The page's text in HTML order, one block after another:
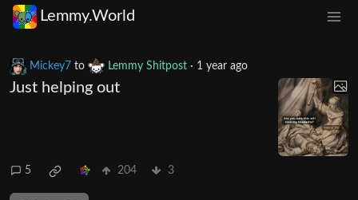
Lemmy.World
Mickey7 to Lemmy Shitpost · 1 year ago
Just helping out
5 204 3